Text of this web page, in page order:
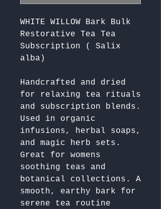
WHITE WILLOW Bark Bulk
Restorative Tea Tea
Subscription ( Salix
alba)
Handcrafted and dried
for relaxing tea rituals
and subscription blends.
Used in organic
infusions, herbal soaps,
and magic herb sets.
Great for womens
soothing teas and
botanical collections. A
smooth, earthy bark for
serene tea routine